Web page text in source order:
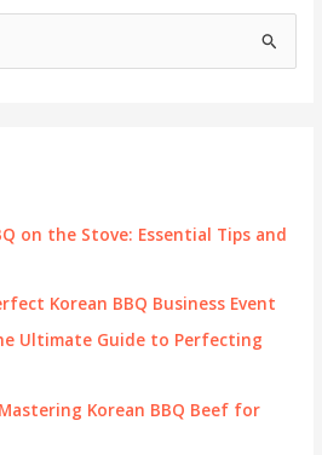
on the Stove: Essential Tips and
Korean BBQ Business Event
Ultimate Guide to Perfecting
Korean BBQ Beef for